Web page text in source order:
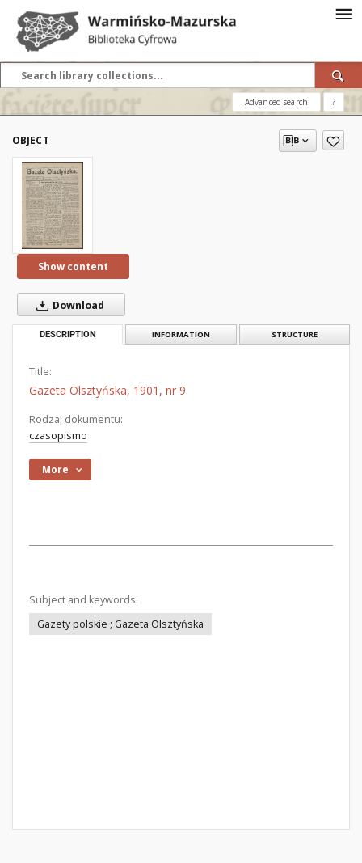
Advanced search ?
OBJECT
Show content
Download
DESCRIPTION INFORMATION STRUCTURE
Title:
Gazeta Olsztyńska, 1901, nr 9
Rodzaj dokumentu:
czasopismo
More
Subject and keywords:
Gazety polskie ; Gazeta Olsztyńska